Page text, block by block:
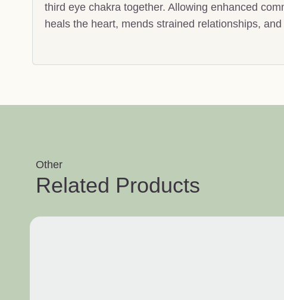
third eye chakra together. Allowing enhanced
heals the heart, mends strained relationships,
Other
Related Products